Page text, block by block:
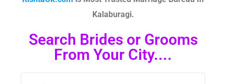
Kalaburagi.
Search Brides or Grooms
From Your City....